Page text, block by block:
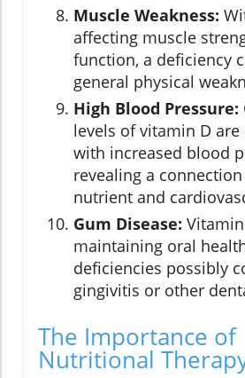
Muscle Weakness:
affecting muscle
function, a deficiency
general physical
High Blood Pressure:
levels of vitamin D are
with increased blood
revealing a
nutrient and
Gum Disease:
maintaining oral
deficiencies possibly
gingivitis or other
The Importance of
Nutritional